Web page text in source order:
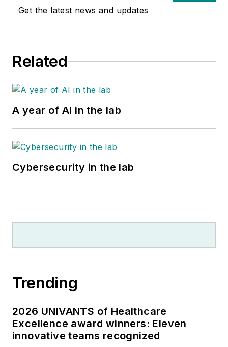
Get the latest news and updates
Related
A year of AI in the lab
Cybersecurity in the lab
Trending
2026 UNIVANTS of Healthcare
Excellence award winners: Eleven
innovative teams recognized